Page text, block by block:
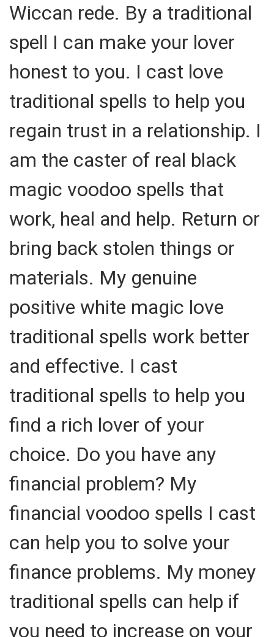
Wiccan rede. By a traditional
spell I can make your lover
honest to you. I cast love
traditional spells to help you
regain trust in a relationship. I
am the caster of real black
magic voodoo spells that
work, heal and help. Return or
bring back stolen things or
materials. My genuine
positive white magic love
traditional spells work better
and effective. I cast
traditional spells to help you
find a rich lover of your
choice. Do you have any
financial problem? My
financial voodoo spells I cast
can help you to solve your
finance problems. My money
traditional spells can help if
you need to increase on your